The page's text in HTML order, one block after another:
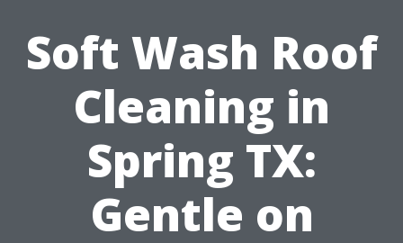
Soft Wash Roof
Cleaning in
Spring TX:
Gentle on